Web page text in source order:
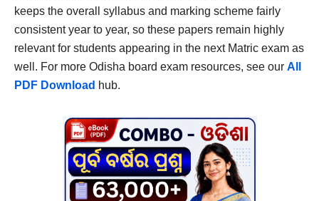
keeps the overall syllabus and marking scheme fairly
consistent year to year, so these papers remain highly
relevant for students appearing in the next Matric exam as
well. For more Odisha board exam resources, see our All
PDF Download hub.